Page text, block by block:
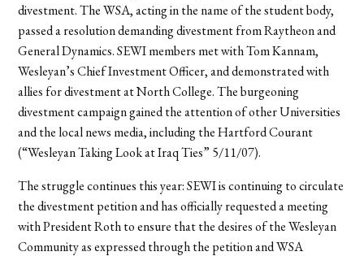
divestment. The WSA, acting in the name of the student body,
passed a resolution demanding divestment from Raytheon and
General Dynamics. SEWI members met with Tom Kannam,
Wesleyan’s Chief Investment Officer, and demonstrated with
allies for divestment at North College. The burgeoning
divestment campaign gained the attention of other Universities
and the local news media, including the Hartford Courant
(“Wesleyan Taking Look at Iraq Ties” 5/11/07).
The struggle continues this year: SEWI is continuing to circulate
the divestment petition and has officially requested a meeting
with President Roth to ensure that the desires of the Wesleyan
Community as expressed through the petition and WSA